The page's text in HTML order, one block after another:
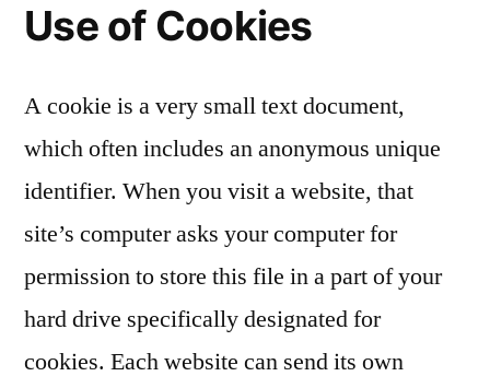
Use of Cookies
A cookie is a very small text document,
which often includes an anonymous unique
identifier. When you visit a website, that
site’s computer asks your computer for
permission to store this file in a part of your
hard drive specifically designated for
cookies. Each website can send its own